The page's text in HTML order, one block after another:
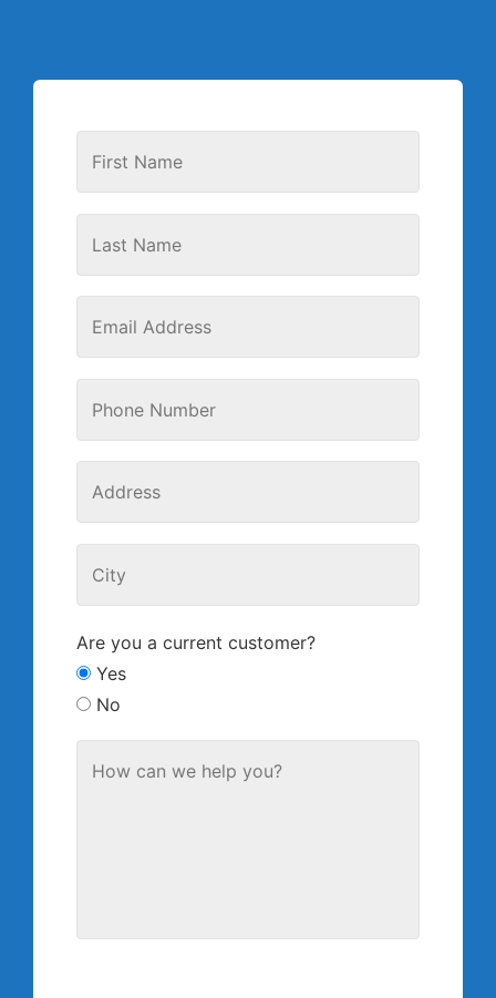
Are you a current customer?
Yes
No